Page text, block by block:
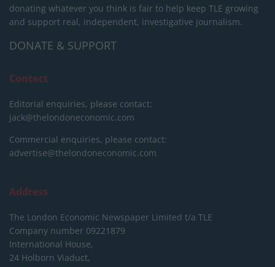
donating whatever you think is fair to help keep TLE growing
and support real, independent, investigative journalism.
DONATE & SUPPORT
Contact
Editorial enquiries, please contact:
jack@thelondoneconomic.com
Commercial enquiries, please contact:
advertise@thelondoneconomic.com
Address
The London Economic Newspaper Limited t/a TLE
Company number 09221879
International House,
24 Holborn Viaduct,